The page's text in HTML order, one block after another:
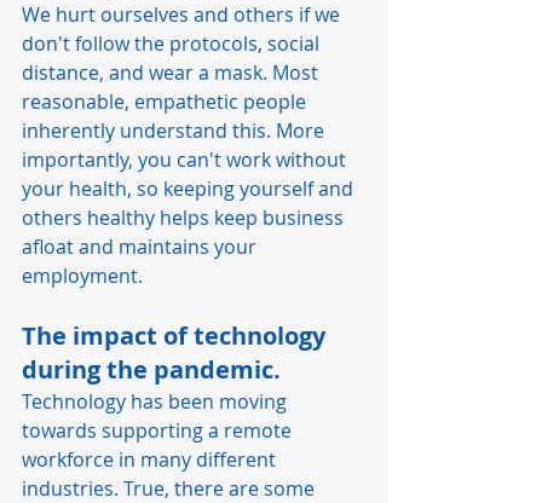
We hurt ourselves and others if we
don't follow the protocols, social
distance, and wear a mask. Most
reasonable, empathetic people
inherently understand this. More
importantly, you can't work without
your health, so keeping yourself and
others healthy helps keep business
afloat and maintains your
employment.
The impact of technology
during the pandemic.
Technology has been moving
towards supporting a remote
workforce in many different
industries. True, there are some